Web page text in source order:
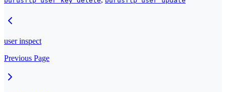
user inspect
Previous Page